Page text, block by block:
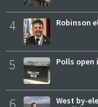
4 Robinson
5 Polls open
6
West by-